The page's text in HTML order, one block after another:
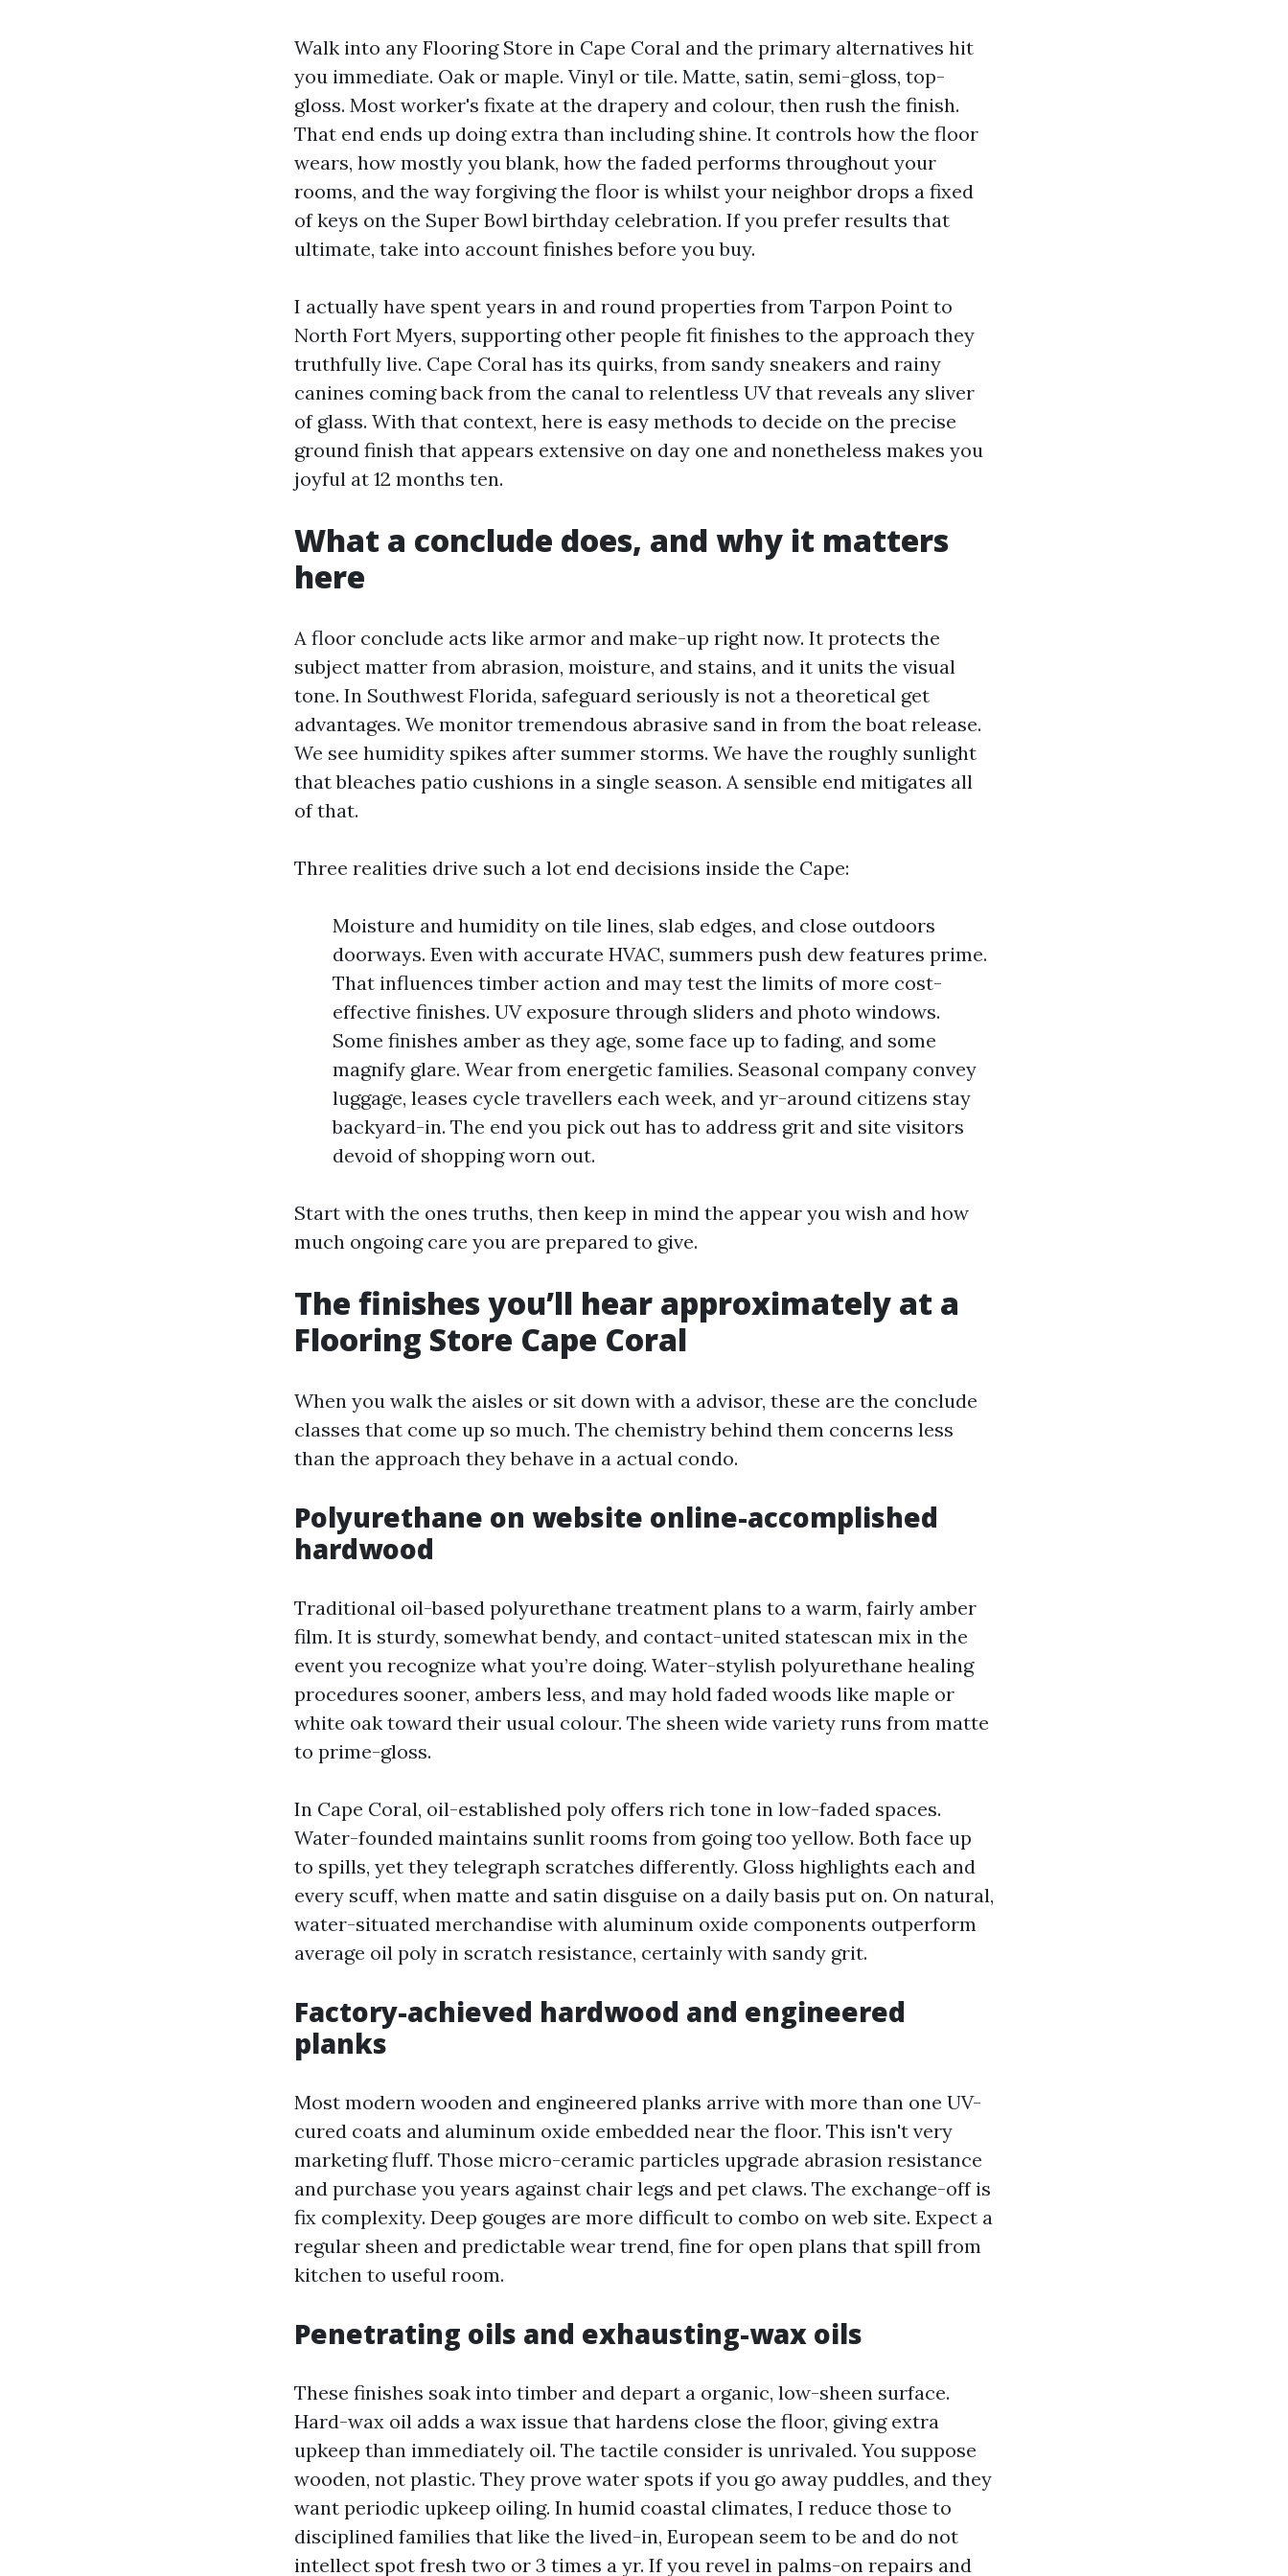
Walk into any Flooring Store in Cape Coral and the primary alternatives hit
you immediate. Oak or maple. Vinyl or tile. Matte, satin, semi-gloss, top-
gloss. Most worker's fixate at the drapery and colour, then rush the finish.
That end ends up doing extra than including shine. It controls how the floor
wears, how mostly you blank, how the faded performs throughout your
rooms, and the way forgiving the floor is whilst your neighbor drops a fixed
of keys on the Super Bowl birthday celebration. If you prefer results that
ultimate, take into account finishes before you buy.
I actually have spent years in and round properties from Tarpon Point to
North Fort Myers, supporting other people fit finishes to the approach they
truthfully live. Cape Coral has its quirks, from sandy sneakers and rainy
canines coming back from the canal to relentless UV that reveals any sliver
of glass. With that context, here is easy methods to decide on the precise
ground finish that appears extensive on day one and nonetheless makes you
joyful at 12 months ten.
What a conclude does, and why it matters
here
A floor conclude acts like armor and make-up right now. It protects the
subject matter from abrasion, moisture, and stains, and it units the visual
tone. In Southwest Florida, safeguard seriously is not a theoretical get
advantages. We monitor tremendous abrasive sand in from the boat release.
We see humidity spikes after summer storms. We have the roughly sunlight
that bleaches patio cushions in a single season. A sensible end mitigates all
of that.
Three realities drive such a lot end decisions inside the Cape:
Moisture and humidity on tile lines, slab edges, and close outdoors
doorways. Even with accurate HVAC, summers push dew features prime.
That influences timber action and may test the limits of more cost-
effective finishes. UV exposure through sliders and photo windows.
Some finishes amber as they age, some face up to fading, and some
magnify glare. Wear from energetic families. Seasonal company convey
luggage, leases cycle travellers each week, and yr-around citizens stay
backyard-in. The end you pick out has to address grit and site visitors
devoid of shopping worn out.
Start with the ones truths, then keep in mind the appear you wish and how
much ongoing care you are prepared to give.
The finishes you’ll hear approximately at a
Flooring Store Cape Coral
When you walk the aisles or sit down with a advisor, these are the conclude
classes that come up so much. The chemistry behind them concerns less
than the approach they behave in a actual condo.
Polyurethane on website online-accomplished
hardwood
Traditional oil-based polyurethane treatment plans to a warm, fairly amber
film. It is sturdy, somewhat bendy, and contact-united statescan mix in the
event you recognize what you’re doing. Water-stylish polyurethane healing
procedures sooner, ambers less, and may hold faded woods like maple or
white oak toward their usual colour. The sheen wide variety runs from matte
to prime-gloss.
In Cape Coral, oil-established poly offers rich tone in low-faded spaces.
Water-founded maintains sunlit rooms from going too yellow. Both face up
to spills, yet they telegraph scratches differently. Gloss highlights each and
every scuff, when matte and satin disguise on a daily basis put on. On natural,
water-situated merchandise with aluminum oxide components outperform
average oil poly in scratch resistance, certainly with sandy grit.
Factory-achieved hardwood and engineered
planks
Most modern wooden and engineered planks arrive with more than one UV-
cured coats and aluminum oxide embedded near the floor. This isn't very
marketing fluff. Those micro-ceramic particles upgrade abrasion resistance
and purchase you years against chair legs and pet claws. The exchange-off is
fix complexity. Deep gouges are more difficult to combo on web site. Expect a
regular sheen and predictable wear trend, fine for open plans that spill from
kitchen to useful room.
Penetrating oils and exhausting-wax oils
These finishes soak into timber and depart a organic, low-sheen surface.
Hard-wax oil adds a wax issue that hardens close the floor, giving extra
upkeep than immediately oil. The tactile consider is unrivaled. You suppose
wooden, not plastic. They prove water spots if you go away puddles, and they
want periodic upkeep oiling. In humid coastal climates, I reduce those to
disciplined families that like the lived-in, European seem to be and do not
intellect spot fresh two or 3 times a yr. If you revel in palms-on repairs and